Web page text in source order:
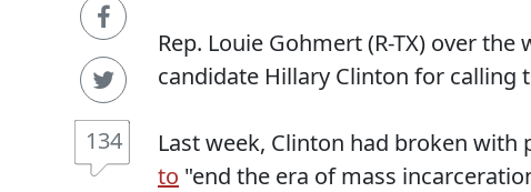
134
Rep. Louie Gohmert (R-TX) over
candidate Hillary Clinton for calling
Last week, Clinton had broken
to "end the era of mass